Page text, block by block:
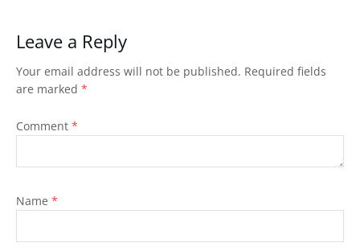
Leave a Reply
Your email address will not be published. Required fields
are marked *
Comment *
Name *